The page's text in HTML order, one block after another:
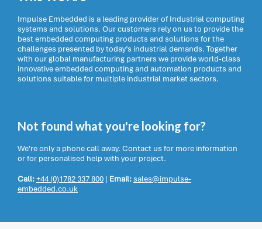
Impulse Embedded is a leading provider of Industrial computing
systems and solutions. Our customers rely on us to provide the
best embedded computing products and solutions for the
challenges presented by today’s industrial demands. Together
with our global manufacturing partners we provide world-class
innovative embedded computing and automation products and
solutions suitable for multiple industrial market sectors.
Not found what you're looking for?
We're only a phone call away. Contact us for more information
or for personalised help with your project.
Call:+44 (0)1782 337 800 | Email:sales@impulse-
embedded.co.uk